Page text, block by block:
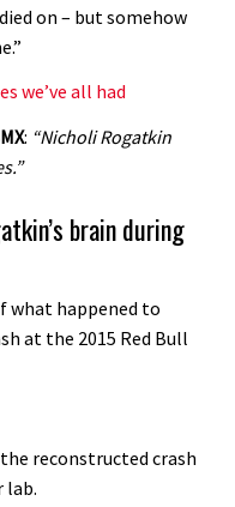
PMBA Enduro was a
mucky affair
course
MacAskill destruction
we all love bikes.
are awesome.
on – but somehow
we’ve all had
: “Nicholi Rogatkin
brain during
what happened to
at the 2015 Red Bull
reconstructed crash
lab.